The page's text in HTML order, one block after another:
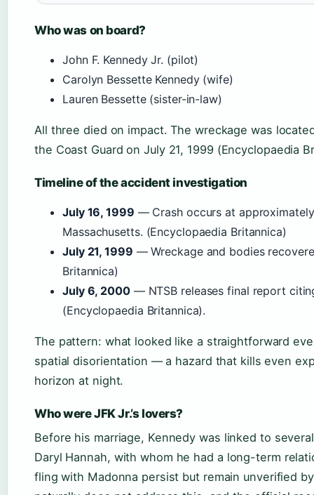
Who was on board?
John F. Kennedy Jr. (pilot)
Carolyn Bessette Kennedy (wife)
Lauren Bessette (sister-in-law)
All three died on impact. The wreckage was
the Coast Guard on July 21, 1999 (Encyclopaedia
Timeline of the accident investigation
July 16, 1999 — Crash occurs at
Massachusetts. (Encyclopaedia Britannica)
July 21, 1999 — Wreckage and bodies
Britannica)
July 6, 2000— NTSB releases final report
(Encyclopaedia Britannica).
The pattern: what looked like a straightforward
spatial disorientation — a hazard that kills even
horizon at night.
Who were JFK Jr.’s lovers?
Before his marriage, Kennedy was linked to
Daryl Hannah, with whom he had a long-term
fling with Madonna persist but remain unverified